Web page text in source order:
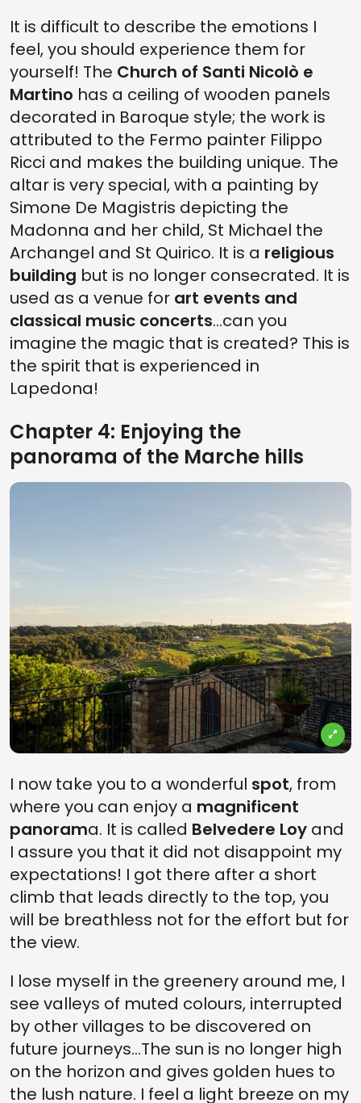
It is difficult to describe the emotions I
feel, you should experience them for
yourself! The Church of Santi Nicolò e
Martino has a ceiling of wooden panels
decorated in Baroque style; the work is
attributed to the Fermo painter Filippo
Ricci and makes the building unique. The
altar is very special, with a painting by
Simone De Magistris depicting the
Madonna and her child, St Michael the
Archangel and St Quirico. It is a religious
building but is no longer consecrated. It is
used as a venue for art events and
classical music concerts...can you
imagine the magic that is created? This is
the spirit that is experienced in
Lapedona!
Chapter 4: Enjoying the
panorama of the Marche hills
I now take you to a wonderful spot, from
where you can enjoy a magnificent
panorama. It is called Belvedere Loy and
I assure you that it did not disappoint my
expectations! I got there after a short
climb that leads directly to the top, you
will be breathless not for the effort but for
the view.
I lose myself in the greenery around me, I
see valleys of muted colours, interrupted
by other villages to be discovered on
future journeys...The sun is no longer high
on the horizon and gives golden hues to
the lush nature. I feel a light breeze on my